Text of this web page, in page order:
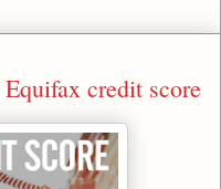
credit score